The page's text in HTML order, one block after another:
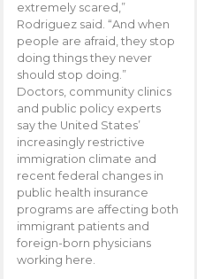
extremely scared,”
Rodriguez said. “And when
people are afraid, they stop
doing things they never
should stop doing.”
Doctors, community clinics
and public policy experts
say the United States’
increasingly restrictive
immigration climate and
recent federal changes in
public health insurance
programs are affecting both
immigrant patients and
foreign-born physicians
working here.